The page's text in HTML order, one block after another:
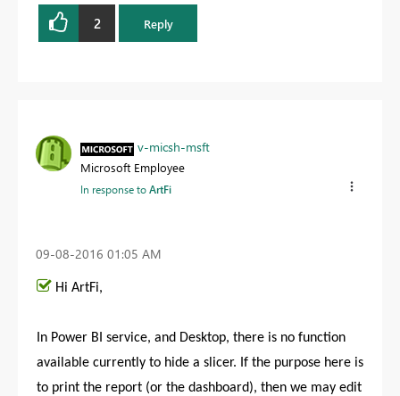
2 Reply
v-micsh-msft
Microsoft Employee
In response toArtFi
‎09-08-2016 01:05 AM
Hi ArtFi,
In Power BI service, and Desktop, there is no function
available currently to hide a slicer. If the purpose here is
to print the report (or the dashboard), then we may edit